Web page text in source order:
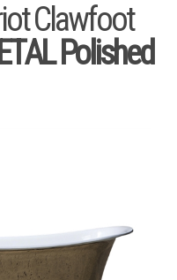
Clawfoot
Polished